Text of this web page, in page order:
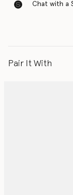
Chat with a
Pair It With